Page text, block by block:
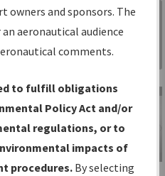
is your
for:
IFPs
and
Sign in to
Information
Gateway
and sponsors. The
aeronautical audience
comments.
to fulfill obligations
Policy Act and/or
regulations, or to
impacts of
procedures. By selecting